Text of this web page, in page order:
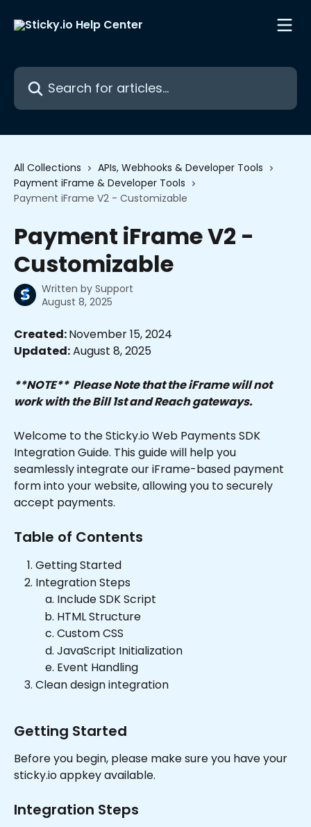
Search for articles...
All Collections
APIs, Webhooks & Developer Tools
Payment iFrame & Developer Tools
Payment iFrame V2 - Customizable
Payment iFrame V2 -
Customizable
Written by Support
August 8, 2025
Created: November 15, 2024
Updated: August 8, 2025
**NOTE**  Please Note that the iFrame will not
work with the Bill 1st and Reach gateways.
Welcome to the Sticky.io Web Payments SDK
Integration Guide. This guide will help you
seamlessly integrate our iFrame-based payment
form into your website, allowing you to securely
accept payments.
Table of Contents
Getting Started
Integration Steps
Include SDK Script
HTML Structure
Custom CSS
JavaScript Initialization
Event Handling
Clean design integration
Getting Started
Before you begin, please make sure you have your
sticky.io appkey available.
Integration Steps